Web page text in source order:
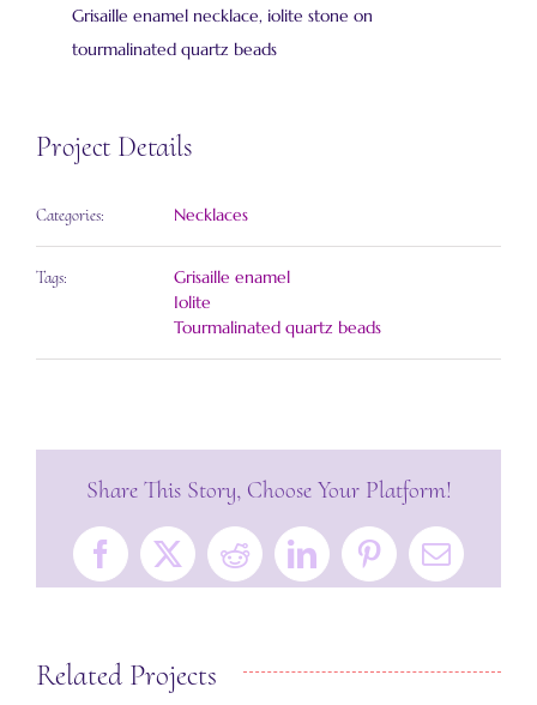
Grisaille enamel necklace, iolite stone on
tourmalinated quartz beads
Project Details
Categories: Necklaces
Tags:
Grisaille enamel
Iolite
Tourmalinated quartz beads
Share This Story, Choose Your Platform!
Facebook
X RedditLinkedInPinterestEmail
Related Projects